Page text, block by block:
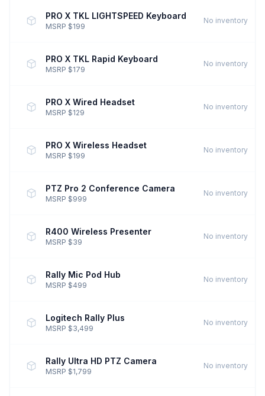
PRO X TKL LIGHTSPEED Keyboard
MSRP $199
No inventory
PRO X TKL Rapid Keyboard
MSRP $179
No inventory
PRO X Wired Headset
MSRP $129
No inventory
PRO X Wireless Headset
MSRP $199
No inventory
PTZ Pro 2 Conference Camera
MSRP $999
No inventory
R400 Wireless Presenter
MSRP $39
No inventory
Rally Mic Pod Hub
MSRP $499
No inventory
Logitech Rally Plus
MSRP $3,499
No inventory
Rally Ultra HD PTZ Camera
MSRP $1,799
No inventory